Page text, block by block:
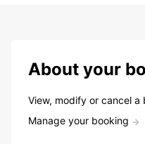
About your
View, modify or cancel a
Manage your booking